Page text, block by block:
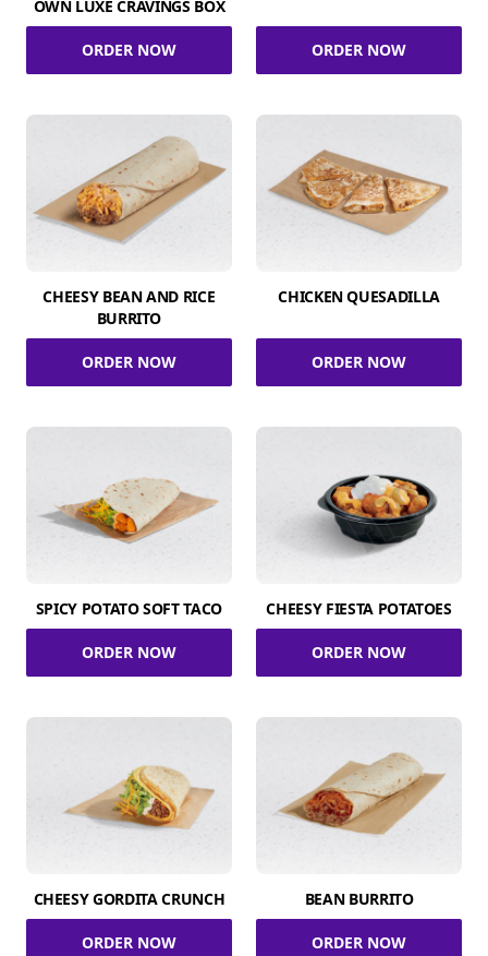
OWN LUXE CRAVINGS BOX
ORDER NOW ORDER NOW
CHEESY BEAN AND RICE
BURRITO
ORDER NOW
CHICKEN QUESADILLA
ORDER NOW
SPICY POTATO SOFT TACO
ORDER NOW
CHEESY FIESTA POTATOES
ORDER NOW
CHEESY GORDITA CRUNCH
ORDER NOW
BEAN BURRITO
ORDER NOW